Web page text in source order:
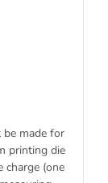
made for
printing die
charge (one